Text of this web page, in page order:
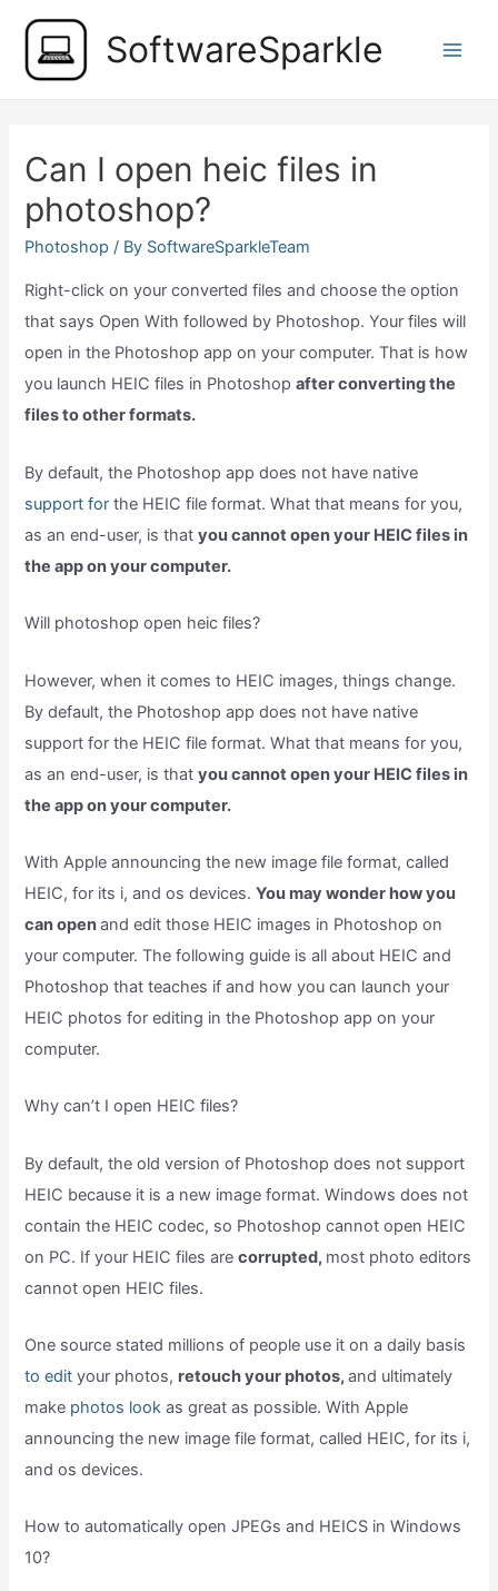
content
SoftwareSparkle
Can I open heic files in
photoshop?
Photoshop / By SoftwareSparkleTeam
Right-click on your converted files and choose the option
that says Open With followed by Photoshop. Your files will
open in the Photoshop app on your computer. That is how
you launch HEIC files in Photoshopafter converting the
files to other formats.
By default, the Photoshop app does not have native
support forthe HEIC file format. What that means for you,
as an end-user, is thatyou cannot open your HEIC files in
the app on your computer.
Will photoshop open heic files?
However, when it comes to HEIC images, things change.
By default, the Photoshop app does not have native
support for the HEIC file format. What that means for you,
as an end-user, is thatyou cannot open your HEIC files in
the app on your computer.
With Apple announcing the new image file format, called
HEIC, for its i, and os devices.You may wonder how you
can openand edit those HEIC images in Photoshop on
your computer. The following guide is all about HEIC and
Photoshop that teaches if and how you can launch your
HEIC photos for editing in the Photoshop app on your
computer.
Why can’t I open HEIC files?
By default, the old version of Photoshop does not support
HEIC because it is a new image format. Windows does not
contain the HEIC codec, so Photoshop cannot open HEIC
on PC. If your HEIC files arecorrupted, most photo editors
cannot open HEIC files.
One source stated millions of people use it on a daily basis
to edityour photos, retouch your photos,and ultimately
make photos lookas great as possible. With Apple
announcing the new image file format, called HEIC, for its i,
and os devices.
How to automatically open JPEGs and HEICS in Windows
10?